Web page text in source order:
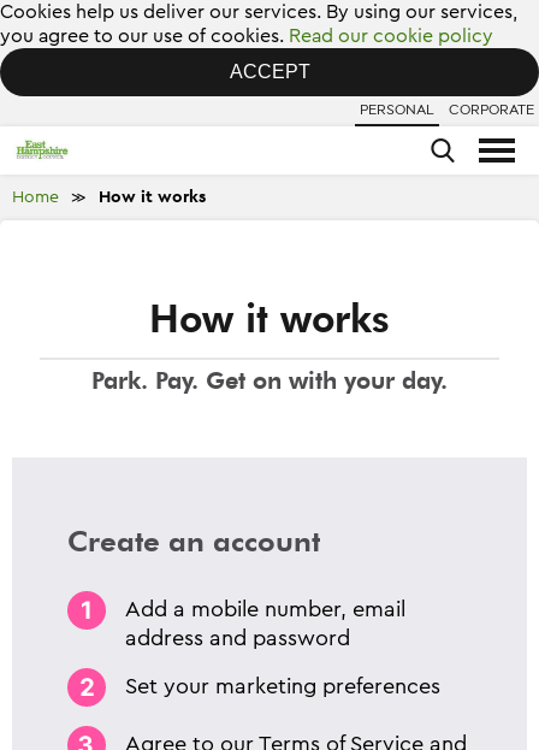
Cookies help us deliver our services. By using our services,
you agree to our use of cookies. Read our cookie policy
ACCEPT
PERSONAL CORPORATE
Home ≫ How it works
How it works
Park. Pay. Get on with your day.
Create an account
Add a mobile number, email
address and password
Set your marketing preferences
Agree to our Terms of Service and